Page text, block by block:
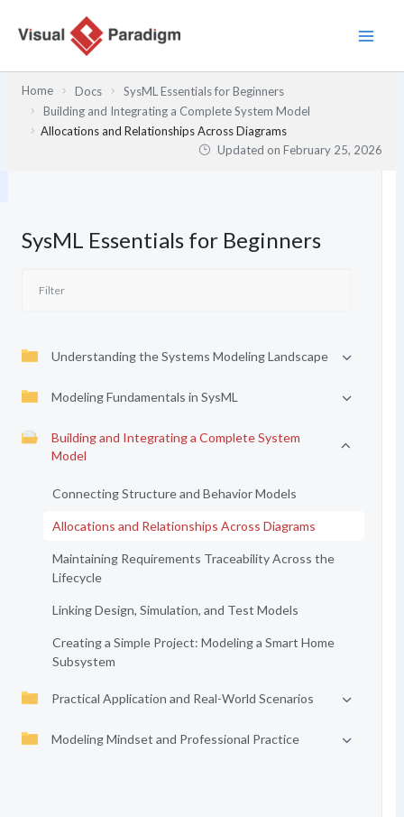
Home Docs
SysML Essentials for Beginners
Building and Integrating a Complete System Model
Allocations and Relationships Across Diagrams
Updated onFebruary 25, 2026
SysML Essentials for Beginners
Understanding the Systems Modeling Landscape
Modeling Fundamentals in SysML
Building and Integrating a Complete System
Model
Connecting Structure and Behavior Models
Allocations and Relationships Across Diagrams
Maintaining Requirements Traceability Across the
Lifecycle
Linking Design, Simulation, and Test Models
Creating a Simple Project: Modeling a Smart Home
Subsystem
Practical Application and Real-World Scenarios
Modeling Mindset and Professional Practice